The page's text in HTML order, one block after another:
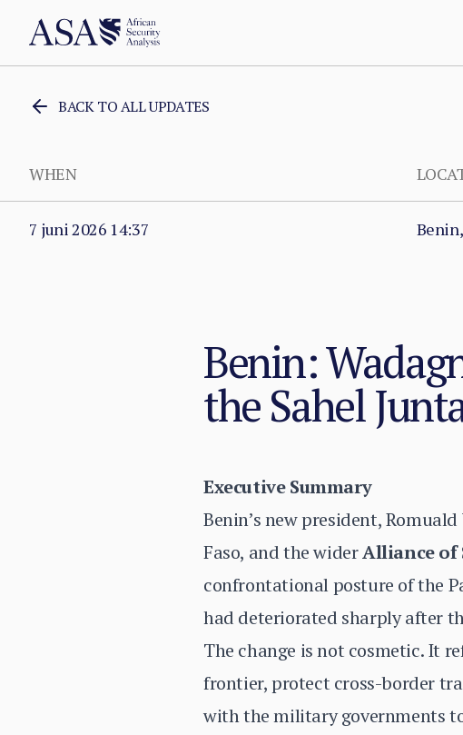
BACK TO ALL UPDATES
WHEN
7 juni 2026 14:37
Benin:
the Sahel
Executive Summary
Benin’s new president,
Faso, and the widerAlliance of
confrontational posture of the
had deteriorated sharply after
The change is not cosmetic. It
frontier, protect cross-border
with the military governments